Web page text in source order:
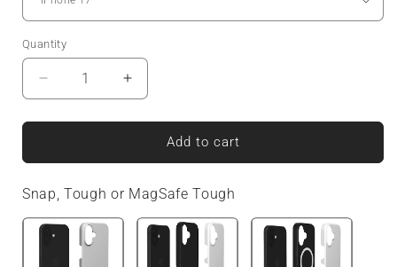
Quantity
Decrease
quantity
for
Blue
Snap
Phone
Case
Increase
quantity
for
Carbonwave
Blue
Snap
Phone
Case
Add to cart
Snap, Tough or MagSafe Tough